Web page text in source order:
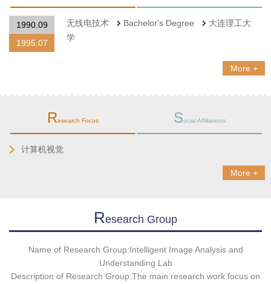
1990.09
1995.07
无线电技术 Bachelor's Degree
大连理工大
学
More +
Research Focus Social Affiliations
计算机视觉
More +
REsearch Group
Name of Research Group:Intelligent Image Analysis and
Understanding Lab
Description of Research Group:The main research work focus on